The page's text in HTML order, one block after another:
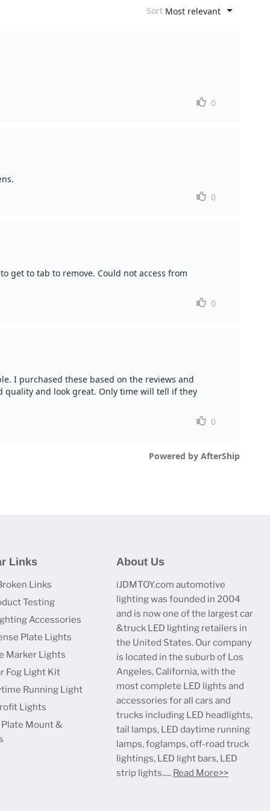
Links
Links
Testing
Accessories
Plate Lights
Marker Lights
Fog Light Kit
Running Light
Lights
Mount &
About Us
iJDMTOY.com automotive
lighting was founded in 2004
and is now one of the largest car
&truck LED lighting retailers in
the United States. Our company
is located in the suburb of Los
Angeles, California, with the
most complete LED lights and
accessories for all cars and
trucks including LED headlights,
tail lamps, LED daytime running
lamps, foglamps, off-road truck
lightings, LED light bars, LED
strip lights..... Read More>>